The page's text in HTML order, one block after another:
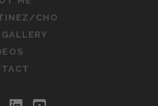
CHO